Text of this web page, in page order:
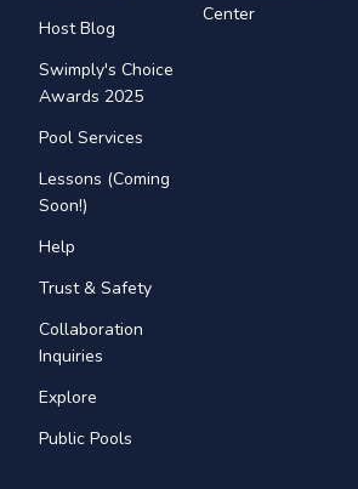
Host Blog
Swimply's Choice
Awards 2025
Pool Services
Lessons (Coming
Soon!)
Help
Trust & Safety
Collaboration
Inquiries
Explore
Public Pools
Center